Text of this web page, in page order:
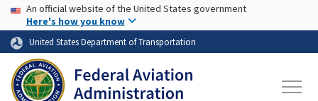
Skip to page content Skip to main content
USA Banner
An official website of the United States government
Here's how you know
United States Department of Transportation